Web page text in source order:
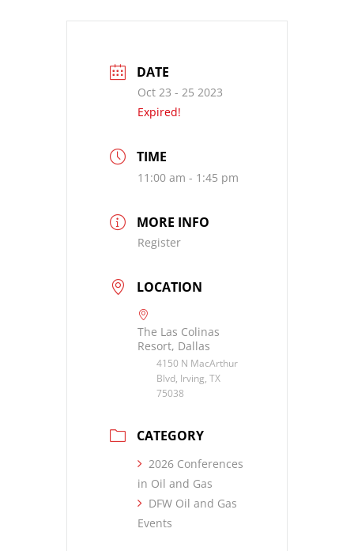
DATE
Oct 23 - 25 2023
Expired!
TIME
11:00 am - 1:45 pm
MORE INFO
Register
LOCATION
The Las Colinas
Resort, Dallas
4150 N MacArthur
Blvd, Irving, TX
75038
CATEGORY
2026 Conferences
in Oil and Gas
DFW Oil and Gas
Events